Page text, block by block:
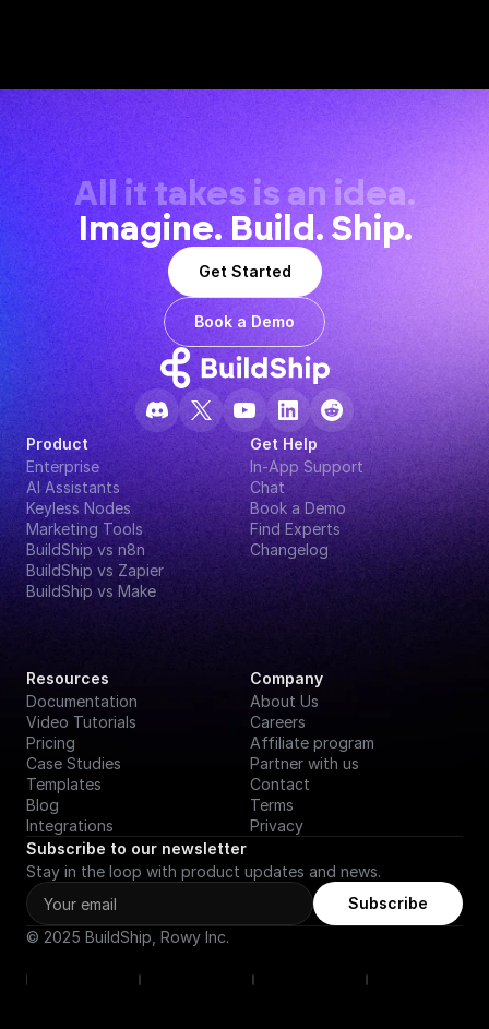
All it takes is an idea.
Imagine. Build. Ship.
Get Started
Book a Demo
Product
Enterprise
AI Assistants
Keyless Nodes
Marketing Tools
BuildShip vs n8n
BuildShip vs Zapier
BuildShip vs Make
Get Help
In-App Support
Chat
Book a Demo
Find Experts
Changelog
Resources
Documentation
Video Tutorials
Pricing
Case Studies
Templates
Blog
Integrations
Company
About Us
Careers
Affiliate program
Partner with us
Contact
Terms
Privacy
Subscribe to our newsletter
Stay in the loop with product updates and news.
Subscribe
© 2025 BuildShip, Rowy Inc.